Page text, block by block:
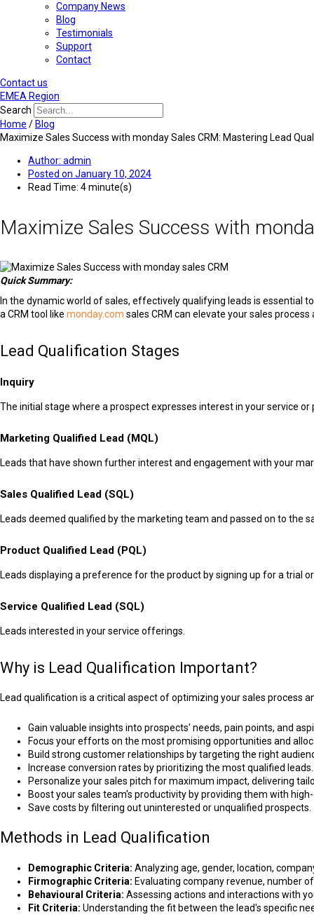
Company News
Blog
Testimonials
Support
Contact
Contact us
EMEA Region
Search
Home / Blog
Maximize Sales Success with monday Sales CRM: Mastering Lead
Author: admin
Posted on January 10, 2024
Read Time: 4 minute(s)
Maximize Sales Success with
Quick Summary:
In the dynamic world of sales, effectively qualifying leads is essential
a CRM tool like monday.com sales CRM can elevate your sales
Lead Qualification Stages
Inquiry
The initial stage where a prospect expresses interest in your service or
Marketing Qualified Lead (MQL)
Leads that have shown further interest and engagement with your
Sales Qualified Lead (SQL)
Leads deemed qualified by the marketing team and passed on to the
Product Qualified Lead (PQL)
Leads displaying a preference for the product by signing up for a trial
Service Qualified Lead (SQL)
Leads interested in your service offerings.
Why is Lead Qualification Important?
Lead qualification is a critical aspect of optimizing your sales process
Gain valuable insights into prospects' needs, pain points, and
Focus your efforts on the most promising opportunities and
Build strong customer relationships by targeting the right
Increase conversion rates by prioritizing the most qualified leads.
Personalize your sales pitch for maximum impact, delivering
Boost your sales team's productivity by providing them with
Save costs by filtering out uninterested or unqualified prospects.
Methods in Lead Qualification
Demographic Criteria: Analyzing age, gender, location,
Firmographic Criteria: Evaluating company revenue, number
Behavioural Criteria: Assessing actions and interactions with
Fit Criteria: Understanding the fit between the lead's specific